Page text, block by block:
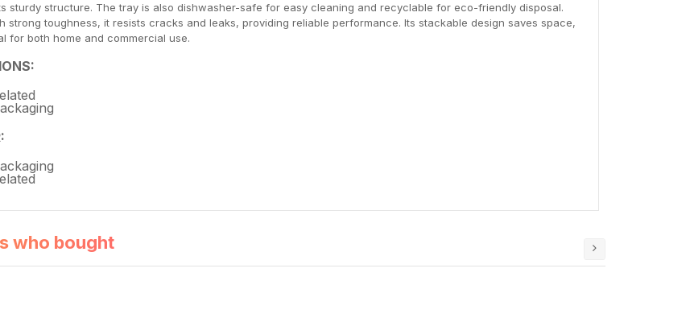
sturdy structure. The tray is also dishwasher-safe for easy cleaning and recyclable for eco-friendly disposal.
strong toughness, it resists cracks and leaks, providing reliable performance. Its stackable design saves space,
for both home and commercial use.
who bought